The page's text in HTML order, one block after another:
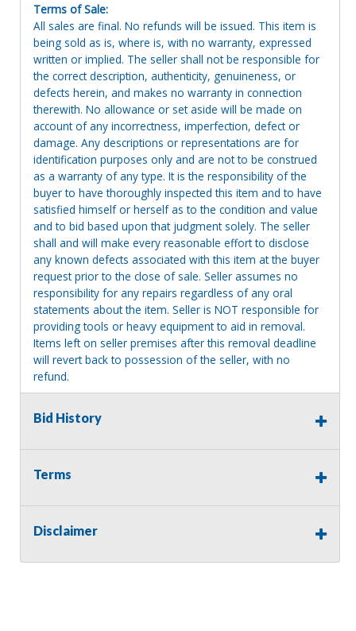
Terms of Sale:
All sales are final. No refunds will be issued. This item is
being sold as is, where is, with no warranty, expressed
written or implied. The seller shall not be responsible for
the correct description, authenticity, genuineness, or
defects herein, and makes no warranty in connection
therewith. No allowance or set aside will be made on
account of any incorrectness, imperfection, defect or
damage. Any descriptions or representations are for
identification purposes only and are not to be construed
as a warranty of any type. It is the responsibility of the
buyer to have thoroughly inspected this item and to have
satisfied himself or herself as to the condition and value
and to bid based upon that judgment solely. The seller
shall and will make every reasonable effort to disclose
any known defects associated with this item at the buyer
request prior to the close of sale. Seller assumes no
responsibility for any repairs regardless of any oral
statements about the item. Seller is NOT responsible for
providing tools or heavy equipment to aid in removal.
Items left on seller premises after this removal deadline
will revert back to possession of the seller, with no
refund.
Bid History
Terms
Disclaimer